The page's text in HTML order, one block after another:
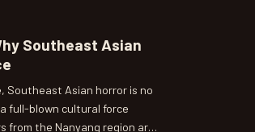
Southeast Asian
Southeast Asian horror is no
full-blown cultural force
from the Nanyang region are